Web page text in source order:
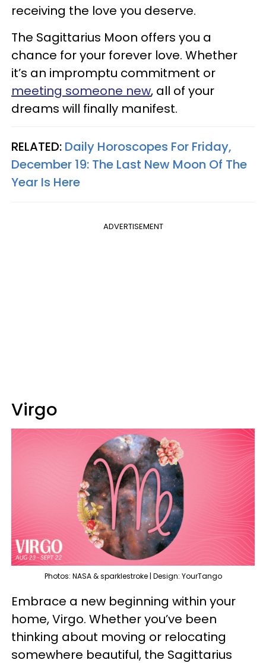
receiving the love you deserve.
The Sagittarius Moon offers you a
chance for your forever love. Whether
it’s an impromptu commitment or
meeting someone new, all of your
dreams will finally manifest.
RELATED: Daily Horoscopes For Friday,
December 19: The Last New Moon Of The
Year Is Here
ADVERTISEMENT
Virgo
Photos: NASA & sparklestroke | Design: YourTango
Embrace a new beginning within your
home, Virgo. Whether you’ve been
thinking about moving or relocating
somewhere beautiful, the Sagittarius